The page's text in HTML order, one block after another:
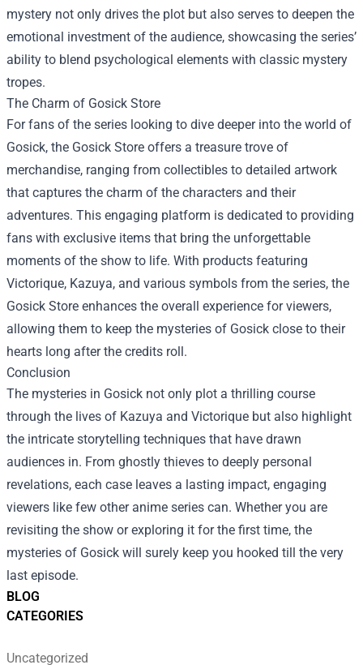
BLOG
CATEGORIES
Uncategorized
mystery not only drives the plot but also serves to deepen the
emotional investment of the audience, showcasing the series’
ability to blend psychological elements with classic mystery
tropes.
The Charm of Gosick Store
For fans of the series looking to dive deeper into the world of
Gosick, the Gosick Store offers a treasure trove of
merchandise, ranging from collectibles to detailed artwork
that captures the charm of the characters and their
adventures. This engaging platform is dedicated to providing
fans with exclusive items that bring the unforgettable
moments of the show to life. With products featuring
Victorique, Kazuya, and various symbols from the series, the
Gosick Store enhances the overall experience for viewers,
allowing them to keep the mysteries of Gosick close to their
hearts long after the credits roll.
Conclusion
The mysteries in Gosick not only plot a thrilling course
through the lives of Kazuya and Victorique but also highlight
the intricate storytelling techniques that have drawn
audiences in. From ghostly thieves to deeply personal
revelations, each case leaves a lasting impact, engaging
viewers like few other anime series can. Whether you are
revisiting the show or exploring it for the first time, the
mysteries of Gosick will surely keep you hooked till the very
last episode.